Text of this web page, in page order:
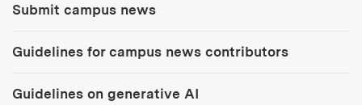
Submit campus news
Guidelines for campus news contributors
Guidelines on generative AI